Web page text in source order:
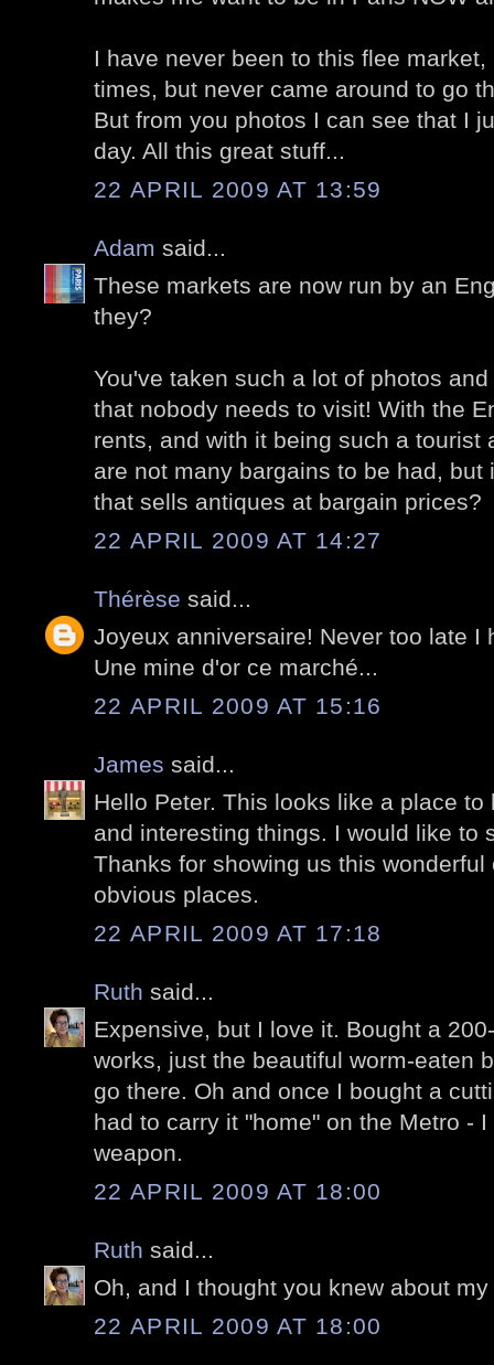
I have never been to this flee
times, but never came around to go
But from you photos I can see that I
day. All this great stuff...
22 APRIL 2009 AT 13:59
Adam said...
These markets are now run by an
they?
You've taken such a lot of photos
that nobody needs to visit! With the
rents, and with it being such a tourist
are not many bargains to be had, but
that sells antiques at bargain prices?
22 APRIL 2009 AT 14:27
Thérèse said...
Joyeux anniversaire! Never too late I
Une mine d'or ce marché...
22 APRIL 2009 AT 15:16
James said...
Hello Peter. This looks like a place
and interesting things. I would like to
Thanks for showing us this
obvious places.
22 APRIL 2009 AT 17:18
Ruth said...
Expensive, but I love it. Bought a
works, just the beautiful worm-eaten
go there. Oh and once I bought a
had to carry it "home" on the Metro -
weapon.
22 APRIL 2009 AT 18:00
Ruth said...
Oh, and I thought you knew about
22 APRIL 2009 AT 18:00